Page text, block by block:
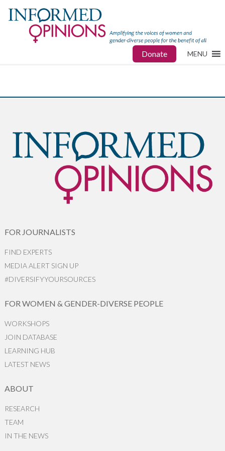
Donate MENU
FOR JOURNALISTS
FIND EXPERTS
MEDIA ALERT SIGN UP
#DIVERSIFYYOURSOURCES
FOR WOMEN & GENDER-DIVERSE PEOPLE
WORKSHOPS
JOIN DATABASE
LEARNING HUB
LATEST NEWS
ABOUT
RESEARCH
TEAM
IN THE NEWS